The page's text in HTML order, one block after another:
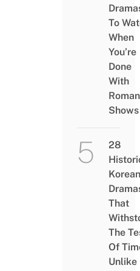
To
When
You’re
Done
With
Shows
28
Korean
That
The
Of
Unlike